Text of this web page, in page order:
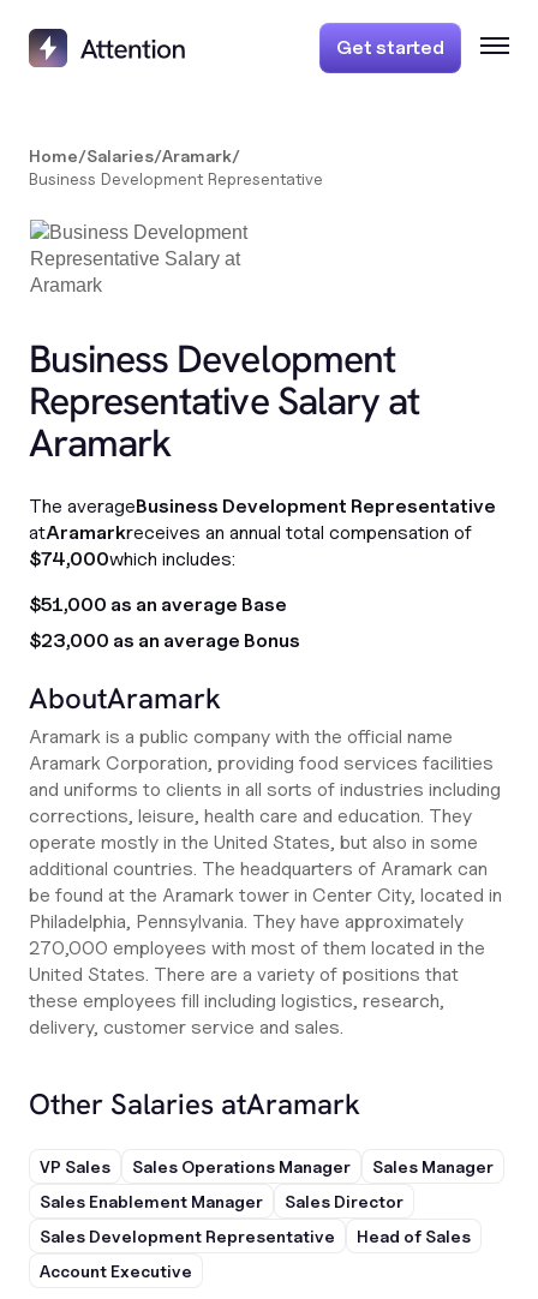
Get started
Home/Salaries/Aramark/
Business Development Representative
Business Development
Representative Salary at
Aramark
The averageBusiness Development Representative
atAramarkreceives an annual total compensation of
$74,000which includes:
$51,000 as an average Base
$23,000 as an average Bonus
AboutAramark
Aramark is a public company with the official name
Aramark Corporation, providing food services facilities
and uniforms to clients in all sorts of industries including
corrections, leisure, health care and education. They
operate mostly in the United States, but also in some
additional countries. The headquarters of Aramark can
be found at the Aramark tower in Center City, located in
Philadelphia, Pennsylvania. They have approximately
270,000 employees with most of them located in the
United States. There are a variety of positions that
these employees fill including logistics, research,
delivery, customer service and sales.
Other Salaries atAramark
VP Sales Sales Operations Manager
Sales Manager
Sales Enablement Manager
Sales Director
Sales Development Representative
Head of Sales
Account Executive